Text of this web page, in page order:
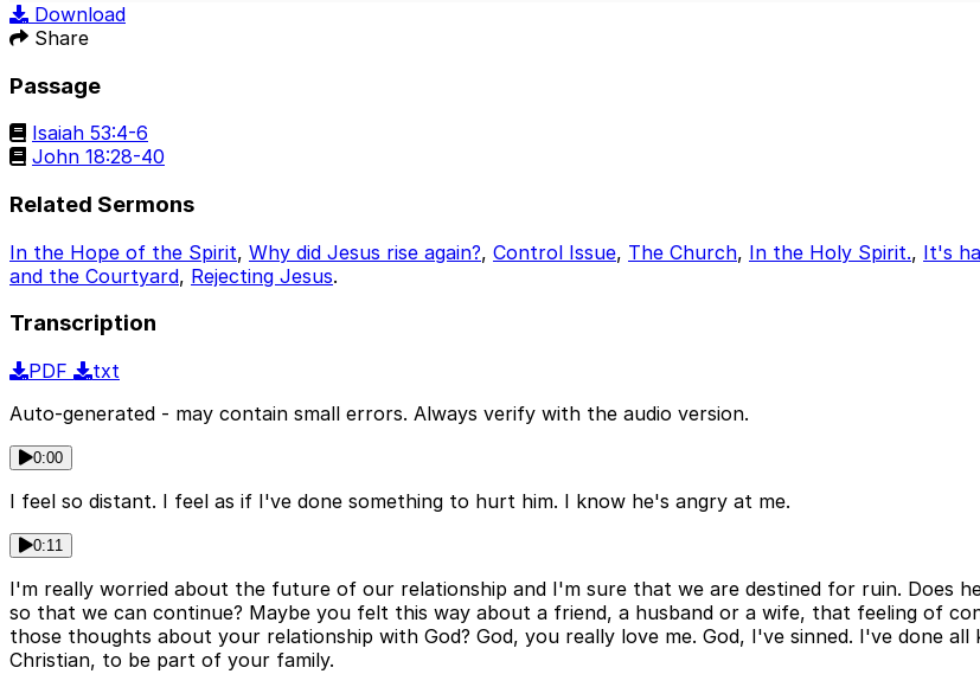
Download
Share
Passage
Isaiah 53:4-6
John 18:28-40
Related Sermons
In the Hope of the Spirit, Why did Jesus rise again?, Control Issue, The Church, In the Holy Spirit., It's
and the Courtyard, Rejecting Jesus.
Transcription
PDF
txt
Auto-generated - may contain small errors. Always verify with the audio version.
0:00
I feel so distant. I feel as if I've done something to hurt him. I know he's angry at me.
0:11
I'm really worried about the future of our relationship and I'm sure that we are destined for ruin. Does
so that we can continue? Maybe you felt this way about a friend, a husband or a wife, that feeling of
those thoughts about your relationship with God? God, you really love me. God, I've sinned. I've done
Christian, to be part of your family.